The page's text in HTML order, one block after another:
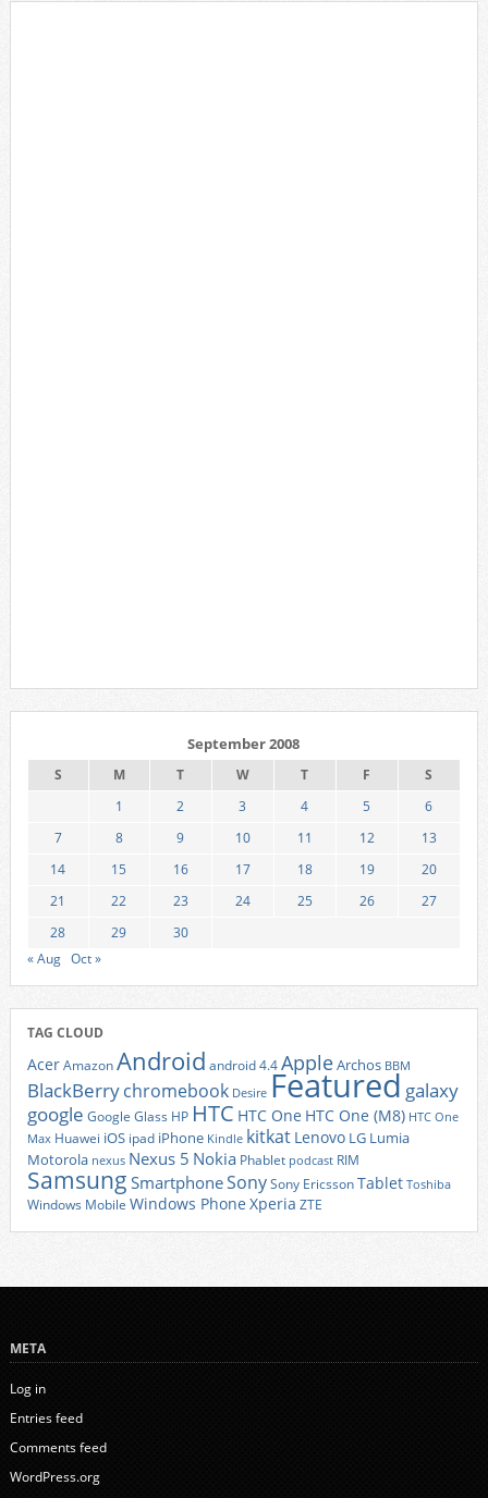
September 2008
S M T W T F
S
1
2 3 4 5
6
7
8 9 10 11 12
13
14
15 16 17 18 19
20
21
22 23 24 25 26
27
28
29
30
« Aug Oct »
TAG CLOUD
AcerAmazonAndroid android 4.4AppleArchos BBM
BlackBerrychromebook Desire Featured galaxy
google Google Glass HP HTC HTC One HTC One (M8) HTC One
Max Huawei iOS ipad iPhone Kindle kitkat Lenovo LG Lumia
Motorola nexus Nexus 5 Nokia Phablet podcast RIM
Samsung SmartphoneSonySony EricssonTablet Toshiba
Windows Mobile Windows Phone Xperia ZTE
META
Log in
Entries feed
Comments feed
WordPress.org